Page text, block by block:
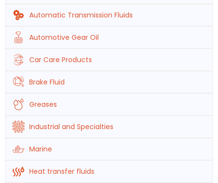
Automatic Transmission Fluids
Automotive Gear Oil
Car Care Products
Brake Fluid
Greases
Industrial and Specialties
Marine
Heat transfer fluids